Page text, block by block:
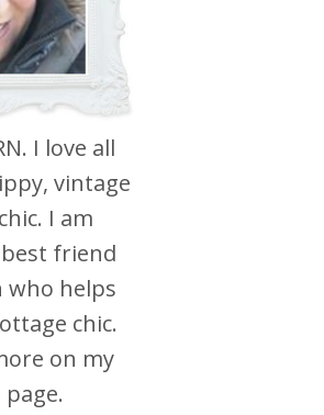
I love all
vintage
I am
friend
who helps
chic.
on my
page.